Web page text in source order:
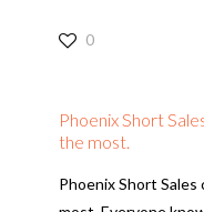
0
Phoenix Short
the most.
Phoenix Short